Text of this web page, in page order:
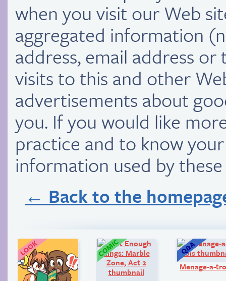
when you visit our Web
aggregated information
address, email address
visits to this and other
advertisements about
you. If you would like
practice and to know
information used by
← Back to the
Comic:
Menage-a-